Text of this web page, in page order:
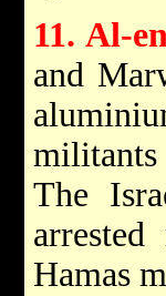
11. Al-
and
militants
The
Hamas